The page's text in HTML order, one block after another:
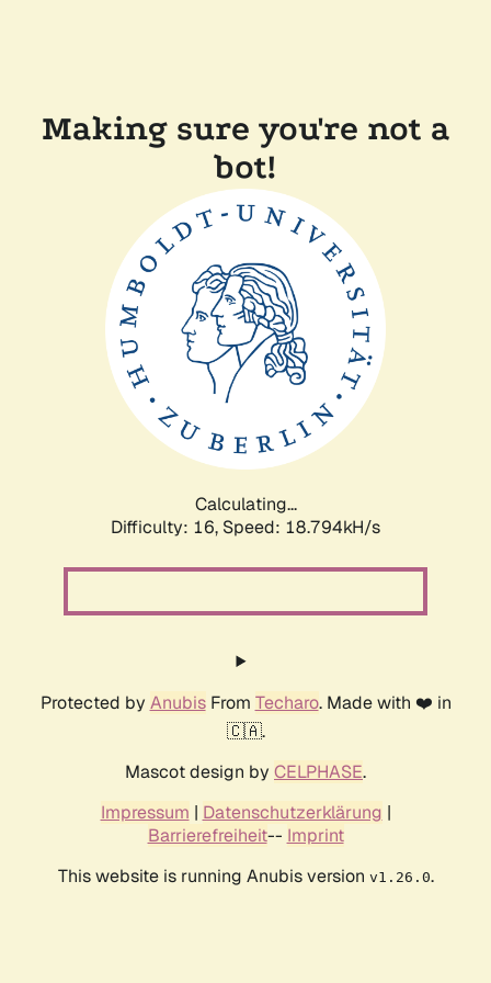
Making sure you're not a
bot!
Calculating...
Difficulty: 16, Speed: 18.794kH/s
Protected by AnubisFrom Techaro. Made with ❤️ in
🇨🇦.
Mascot design by CELPHASE.
Impressum | Datenschutzerklärung |
Barrierefreiheit-- Imprint
This website is running Anubis version v1.26.0.